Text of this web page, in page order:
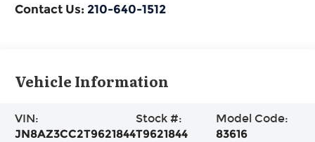
Contact Us: 210-640-1512
Vehicle Information
VIN:
JN8AZ3CC2T9621844
Stock #:
T9621844
Model Code:
83616